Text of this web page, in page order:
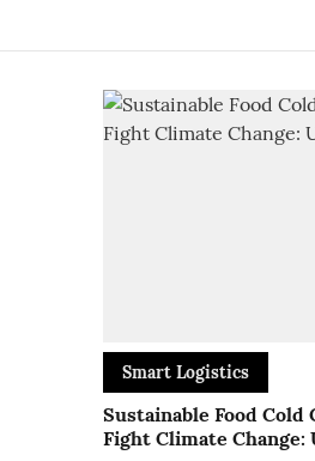
Smart Logistics
Sustainable Food Cold
Fight Climate Change: